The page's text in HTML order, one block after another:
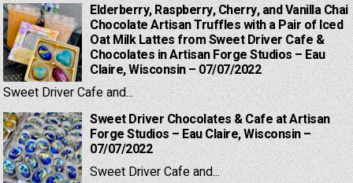
Elderberry, Raspberry, Cherry, and Vanilla Chai
Chocolate Artisan Truffles with a Pair of Iced
Oat Milk Lattes from Sweet Driver Cafe &
Chocolates in Artisan Forge Studios – Eau
Claire, Wisconsin – 07/07/2022
Sweet Driver Cafe and...
Sweet Driver Chocolates & Cafe at Artisan
Forge Studios – Eau Claire, Wisconsin –
07/07/2022
Sweet Driver Cafe and...